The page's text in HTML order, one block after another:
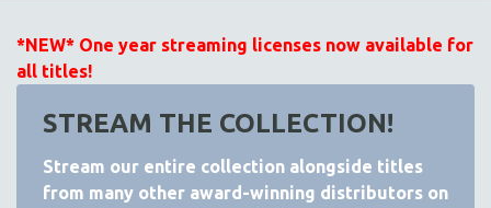
*NEW* One year streaming licenses now available for
all titles!
STREAM THE COLLECTION!
Stream our entire collection alongside titles
from many other award-winning distributors on